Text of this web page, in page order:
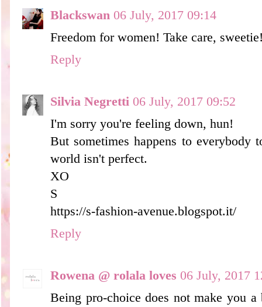
Blackswan 06 July, 2017 09:14
Freedom for women! Take care,
Reply
Silvia Negretti 06 July, 2017 09:52
I'm sorry you're feeling down, hun!
But sometimes happens to everybody
world isn't perfect.
XO
S
https://s-fashion-avenue.blogspot.it/
Reply
Rowena @ rolala loves 06 July, 2017
Being pro-choice does not make you